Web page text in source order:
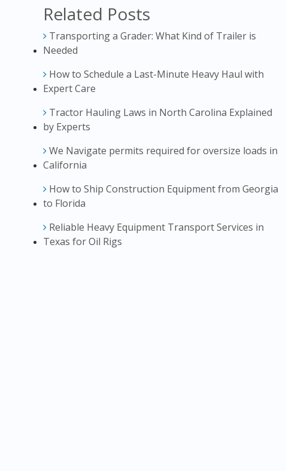
Related Posts
Transporting a Grader: What Kind of Trailer is
Needed
How to Schedule a Last-Minute Heavy Haul with
Expert Care
Tractor Hauling Laws in North Carolina Explained
by Experts
We Navigate permits required for oversize loads in
California
How to Ship Construction Equipment from Georgia
to Florida
Reliable Heavy Equipment Transport Services in
Texas for Oil Rigs